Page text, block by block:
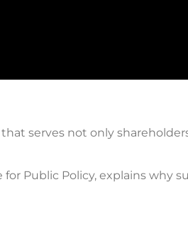
serves not only
Public Policy, explains why